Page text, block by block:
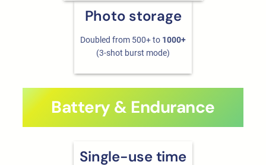
Photo storage
Doubled from 500+ to 1000+
(3-shot burst mode)
Battery & Endurance
Single-use time